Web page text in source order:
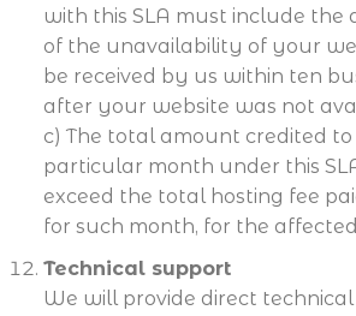
with this SLA must include the
of the unavailability of your
be received by us within ten
after your website was not
c) The total amount credited to
particular month under this
exceed the total hosting fee
for such month, for the affected
Technical support
We will provide direct